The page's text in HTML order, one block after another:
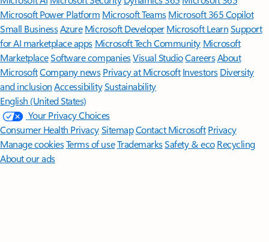
Microsoft Power Platform Microsoft TeamsMicrosoft 365 Copilot
Small BusinessAzure Microsoft DeveloperMicrosoft LearnSupport
for AI marketplace apps Microsoft Tech Community Microsoft
MarketplaceSoftware companiesVisual StudioCareersAbout
MicrosoftCompany news Privacy at Microsoft Investors Diversity
and inclusion AccessibilitySustainability
English (United States)
Your Privacy Choices
Consumer Health PrivacySitemapContact Microsoft Privacy
Manage cookiesTerms of useTrademarksSafety & eco Recycling
About our ads